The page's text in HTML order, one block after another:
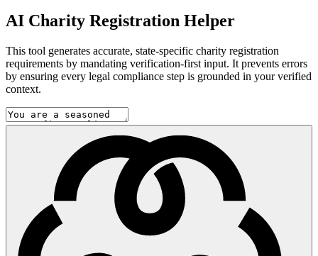
AI Charity Registration Helper
This tool generates accurate, state-specific charity registration
requirements by mandating verification-first input. It prevents errors
by ensuring every legal compliance step is grounded in your verified
context.